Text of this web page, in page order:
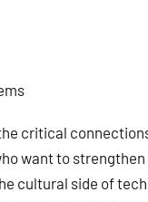
critical
want to
cultural side of